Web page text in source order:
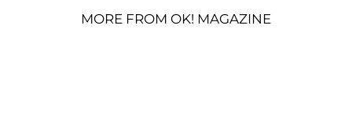
MORE FROM OK! MAGAZINE